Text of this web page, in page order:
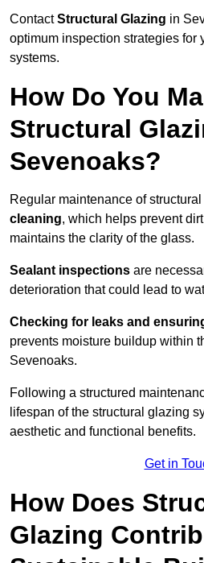
ContactStructural Glazing in
optimum inspection strategies for
systems.
How Do You
Structural
Sevenoaks?
Regular maintenance of
cleaning, which helps prevent
maintains the clarity of the glass.
Sealant inspections are
deterioration that could lead to
Checking for leaks and
prevents moisture buildup within
Sevenoaks.
Following a structured
lifespan of the structural glazing
aesthetic and functional benefits.
Get in
How Does
Glazing